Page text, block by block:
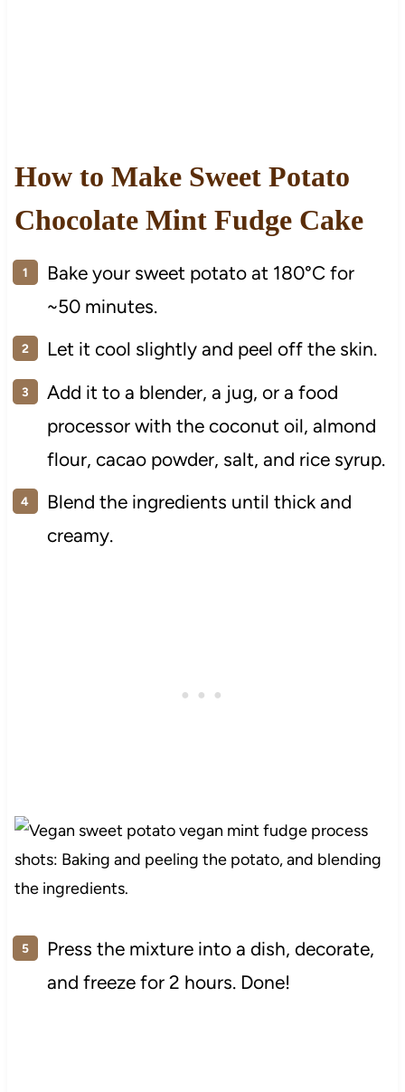
How to Make Sweet Potato
Chocolate Mint Fudge Cake
Bake your sweet potato at 180°C for
~50 minutes.
Let it cool slightly and peel off the skin.
Add it to a blender, a jug, or a food
processor with the coconut oil, almond
flour, cacao powder, salt, and rice syrup.
Blend the ingredients until thick and
creamy.
Press the mixture into a dish, decorate,
and freeze for 2 hours. Done!